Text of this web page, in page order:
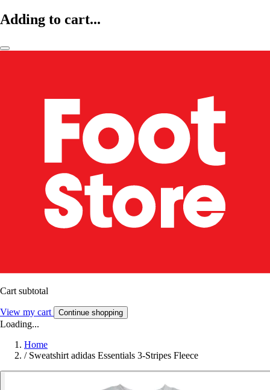
Adding to cart...
Cart subtotal
View my cart Continue shopping
Loading...
Home
/ Sweatshirt adidas Essentials 3-Stripes Fleece